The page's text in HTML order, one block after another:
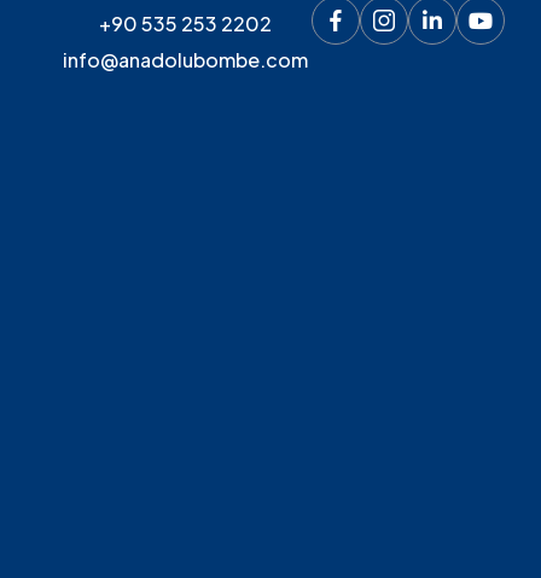
+90 535 253 2202
info@anadolubombe.com
MGN 100
100
MGN 200